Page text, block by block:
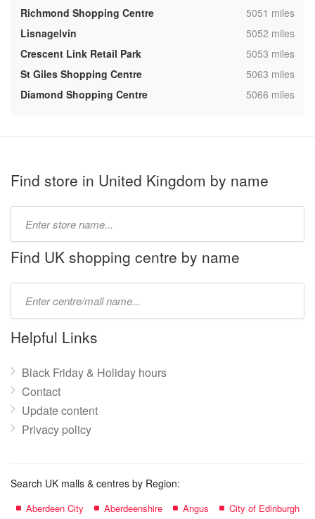
Richmond Shopping Centre
,5051 miles
Lisnagelvin
,5052 miles
Crescent Link Retail Park
,5053 miles
St Giles Shopping Centre
,5063 miles
Diamond Shopping Centre
,5066 miles
Find store in United Kingdom by name
name:
Find UK shopping centre by name
name:
Helpful Links
Black Friday & Holiday hours
Contact
Update content
Privacy policy
Search UK malls & centres by Region:
Aberdeen City Aberdeenshire Angus
City of Edinburgh